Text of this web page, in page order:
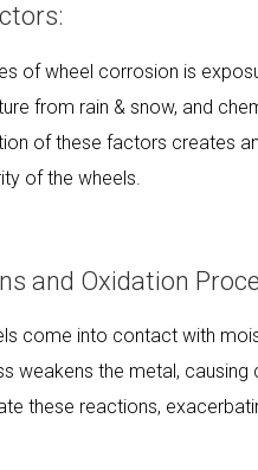
of wheel corrosion is
from rain & snow, and
of these factors creates
of the wheels.
and Oxidation
come into contact with
weakens the metal,
these reactions,